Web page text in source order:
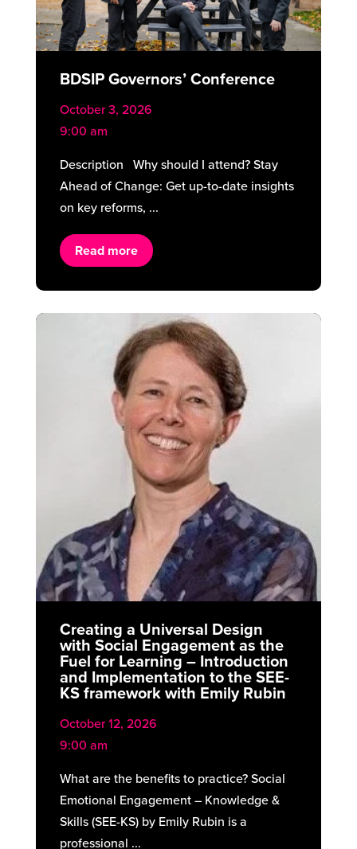
BDSIP Governors’ Conference
October 3, 2026
9:00 am
Description Why should I attend? Stay
Ahead of Change: Get up-to-date insights
on key reforms, ...
Read more
Creating a Universal Design
with Social Engagement as the
Fuel for Learning – Introduction
and Implementation to the SEE-
KS framework with Emily Rubin
October 12, 2026
9:00 am
What are the benefits to practice? Social
Emotional Engagement – Knowledge &
Skills (SEE-KS) by Emily Rubin is a
professional ...